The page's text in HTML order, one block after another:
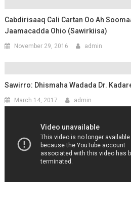
Cabdirisaaq Cali Cartan Oo Ah
Jaamacadda Ohio (Sawirkiisa)
November 29, 2016 admin
Sawirro: Dhismaha Wadada Dr.
March 14, 2017 admin